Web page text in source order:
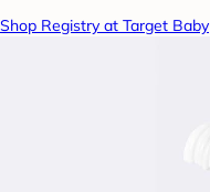
Shop Registry at Target Baby